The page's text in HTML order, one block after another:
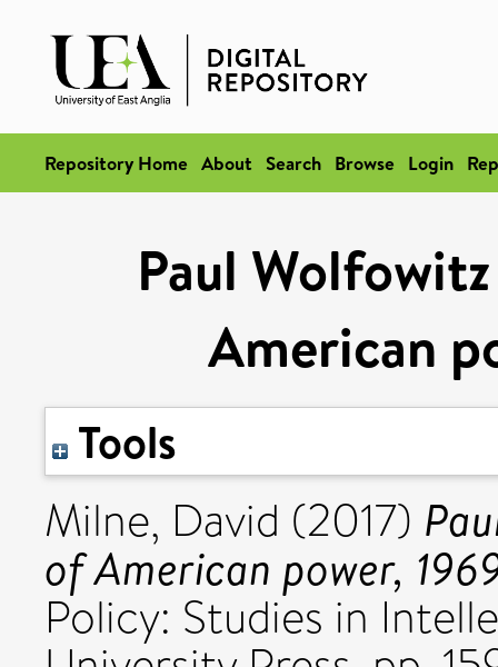
Repository Home About Search Browse Login
Paul
American
Tools
Milne, David (2017)
of American power,
Policy: Studies in